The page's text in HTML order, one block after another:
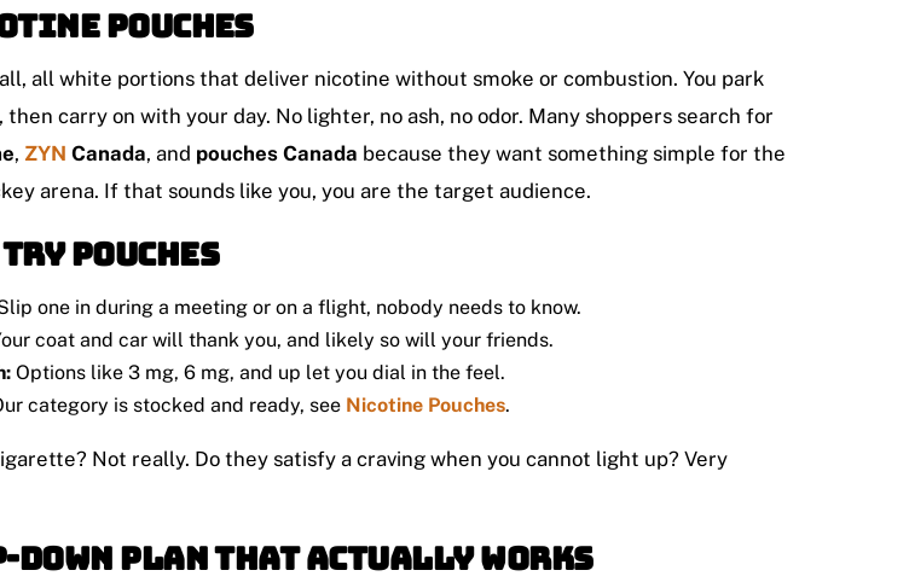
Pouches
all white portions that deliver nicotine without smoke or combustion. You park
carry on with your day. No lighter, no ash, no odor. Many shoppers search for
, ZYN Canada, and pouches Canada because they want something simple for the
arena. If that sounds like you, you are the target audience.
Pouches
one in during a meeting or on a flight, nobody needs to know.
coat and car will thank you, and likely so will your friends.
Options like 3 mg, 6 mg, and up let you dial in the feel.
category is stocked and ready, see Nicotine Pouches.
Not really. Do they satisfy a craving when you cannot light up? Very
Down Plan That Actually Works